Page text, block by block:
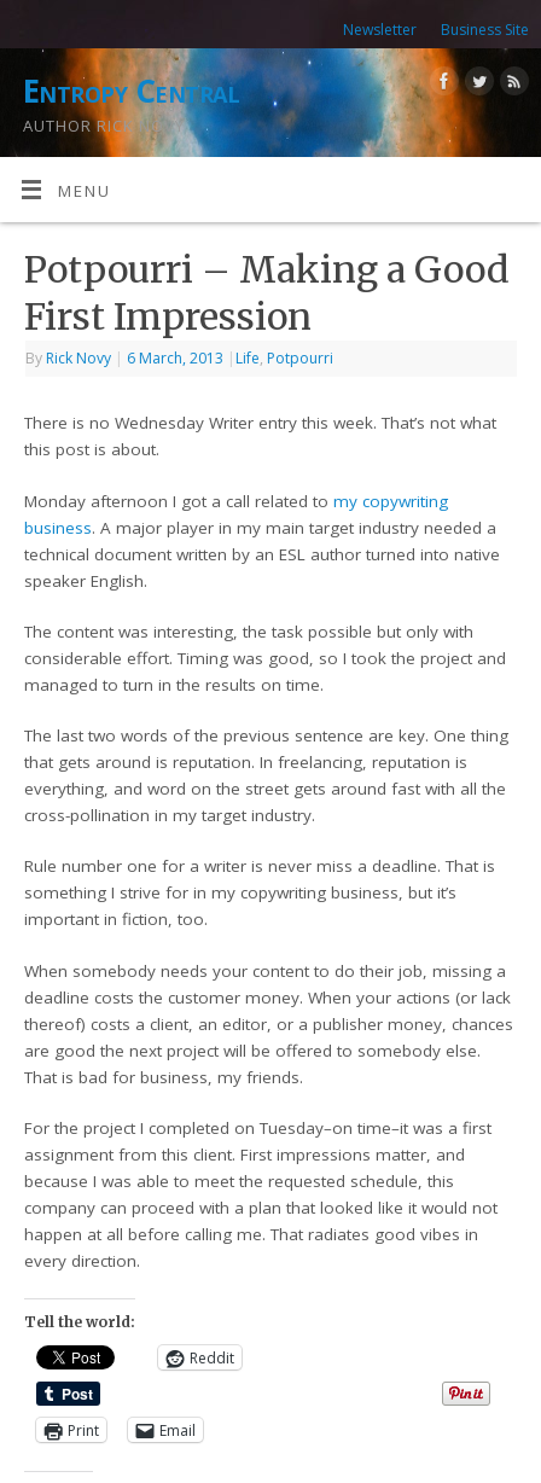
Newsletter Business Site
Entropy Central
AUTHOR RICK NOVY
MENU
Potpourri – Making a Good
First Impression
By Rick Novy | 6 March, 2013 | Life, Potpourri
There is no Wednesday Writer entry this week. That’s not what
this post is about.
Monday afternoon I got a call related tomy copywriting
business. A major player in my main target industry needed a
technical document written by an ESL author turned into native
speaker English.
The content was interesting, the task possible but only with
considerable effort. Timing was good, so I took the project and
managed to turn in the results on time.
The last two words of the previous sentence are key. One thing
that gets around is reputation. In freelancing, reputation is
everything, and word on the street gets around fast with all the
cross-pollination in my target industry.
Rule number one for a writer is never miss a deadline. That is
something I strive for in my copywriting business, but it’s
important in fiction, too.
When somebody needs your content to do their job, missing a
deadline costs the customer money. When your actions (or lack
thereof) costs a client, an editor, or a publisher money, chances
are good the next project will be offered to somebody else.
That is bad for business, my friends.
For the project I completed on Tuesday–on time–it was a first
assignment from this client. First impressions matter, and
because I was able to meet the requested schedule, this
company can proceed with a plan that looked like it would not
happen at all before calling me. That radiates good vibes in
every direction.
Tell the world:
Reddit
Print Email